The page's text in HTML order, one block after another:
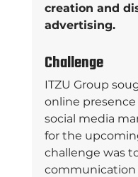
creation and
advertising.
Challenge
ITZU Group
online
social media
for the
challenge was
communication